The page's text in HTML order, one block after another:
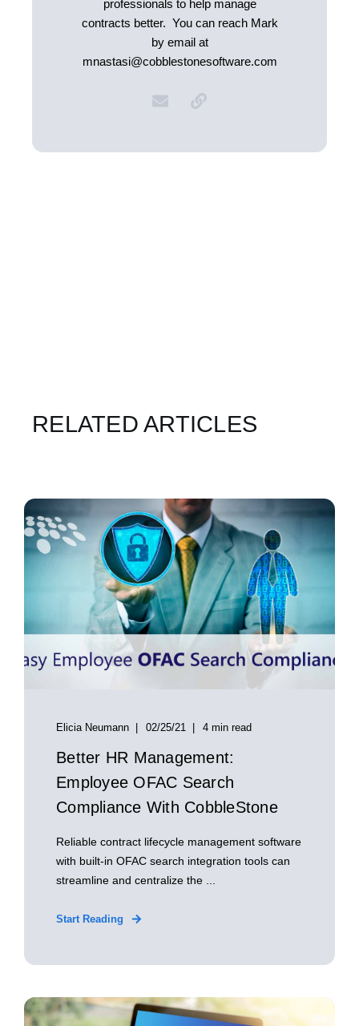
professionals to help manage
contracts better. You can reach Mark
by email at
mnastasi@cobblestonesoftware.com
RELATED ARTICLES
Elicia Neumann 02/25/21 4 min read
Better HR Management:
Employee OFAC Search
Compliance With CobbleStone
Reliable contract lifecycle management software
with built-in OFAC search integration tools can
streamline and centralize the ...
Start Reading